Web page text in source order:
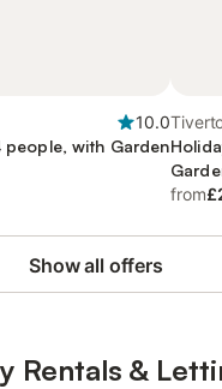
10.0
with Garden
from
Show all offers
Rentals &